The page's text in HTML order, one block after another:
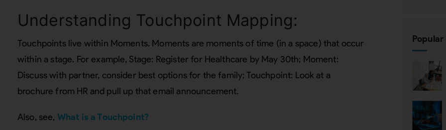
Understanding Touchpoint Mapping:
Touchpoints live within Moments. Moments are moments of time (in a space) that occur
within a stage. For example, Stage: Register for Healthcare by May 30th; Moment:
Discuss with partner, consider best options for the family; Touchpoint: Look at a
brochure from HR and pull up that email announcement.
Also, see, What is a Touchpoint?
Popular